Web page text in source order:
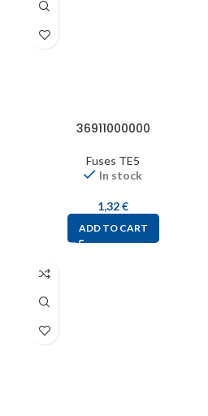
36911000000
Fuses TE5
In stock
1,32€
ADD TO CART